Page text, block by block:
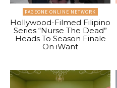
PAGEONE ONLINE NETWORK
Hollywood-Filmed Filipino
Series “Nurse The Dead”
Heads To Season Finale
On iWant